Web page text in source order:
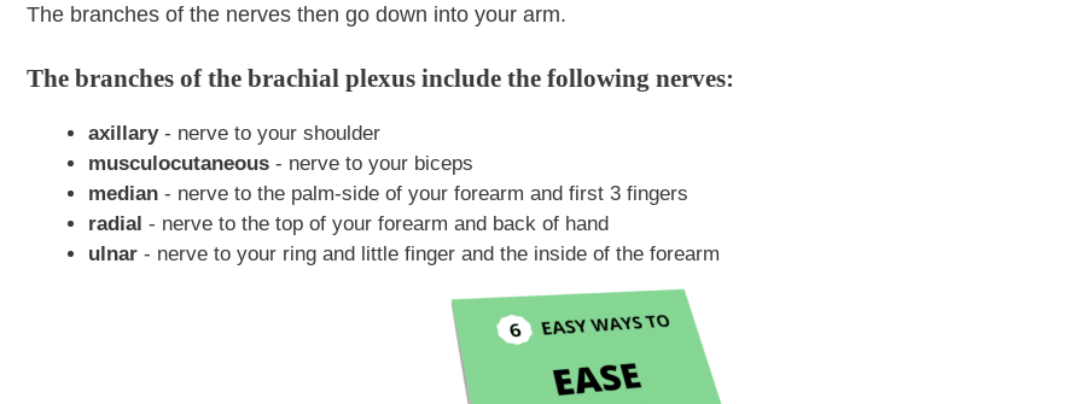
The branches of the nerves then go down into your arm.
The branches of the brachial plexus include the following nerves:
axillary- nerve to your shoulder
musculocutaneous - nerve to your biceps
median - nerve to the palm-side of your forearm and first 3 fingers
radial - nerve to the top of your forearm and back of hand
ulnar - nerve to your ring and little finger and the inside of the forearm